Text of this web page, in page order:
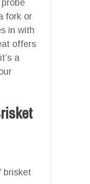
fork or
in with
offers
a
brisket